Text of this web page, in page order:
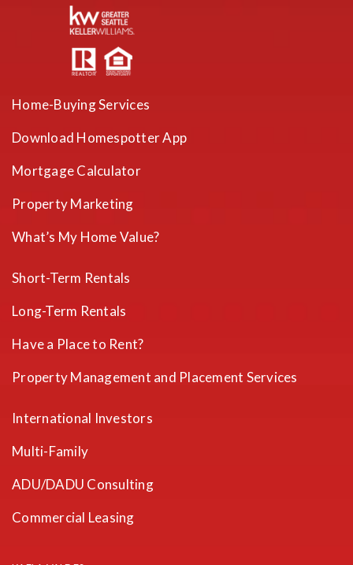
Home-Buying Services
Download Homespotter App
Mortgage Calculator
Property Marketing
What’s My Home Value?
Short-Term Rentals
Long-Term Rentals
Have a Place to Rent?
Property Management and Placement Services
International Investors
Multi-Family
ADU/DADU Consulting
Commercial Leasing